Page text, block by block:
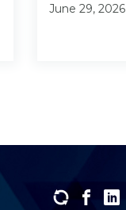
June 29, 2026